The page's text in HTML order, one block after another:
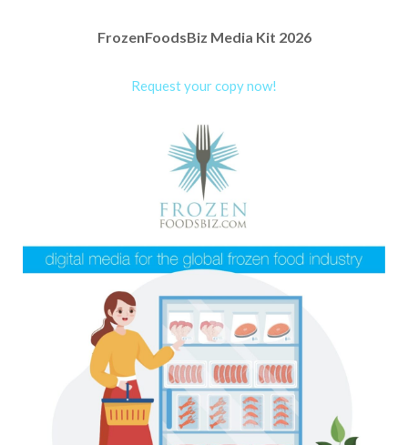
FrozenFoodsBiz Media Kit 2026
Request your copy now!